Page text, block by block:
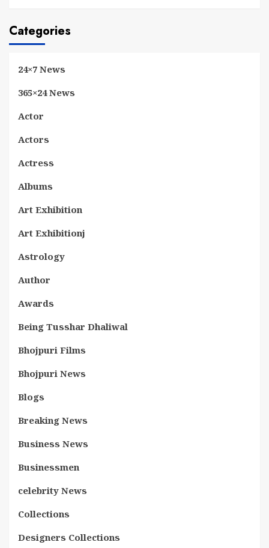
Categories
24×7 News
365×24 News
Actor
Actors
Actress
Albums
Art Exhibition
Art Exhibitionj
Astrology
Author
Awards
Being Tusshar Dhaliwal
Bhojpuri Films
Bhojpuri News
Blogs
Breaking News
Business News
Businessmen
celebrity News
Collections
Designers Collections